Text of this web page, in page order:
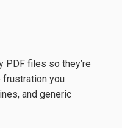
files so they’re
frustration you
and generic